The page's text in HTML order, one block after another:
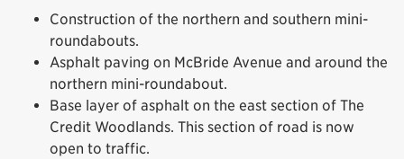
Construction of the northern and southern mini-
roundabouts.
Asphalt paving on McBride Avenue and around the
northern mini-roundabout.
Base layer of asphalt on the east section of The
Credit Woodlands. This section of road is now
open to traffic.